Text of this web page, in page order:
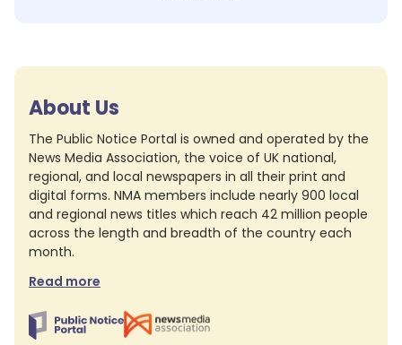
About Us
The Public Notice Portal is owned and operated by the
News Media Association, the voice of UK national,
regional, and local newspapers in all their print and
digital forms. NMA members include nearly 900 local
and regional news titles which reach 42 million people
across the length and breadth of the country each
month.
Read more